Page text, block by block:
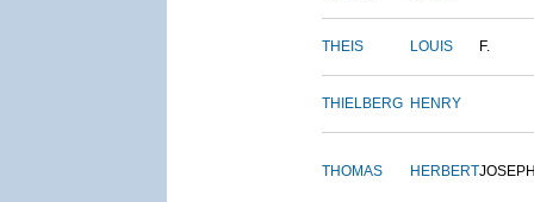
THEIS LOUIS F.
THIELBERG HENRY
THOMAS HERBERT